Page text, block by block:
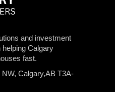
and investment
Calgary
fast.
Calgary,AB T3A-